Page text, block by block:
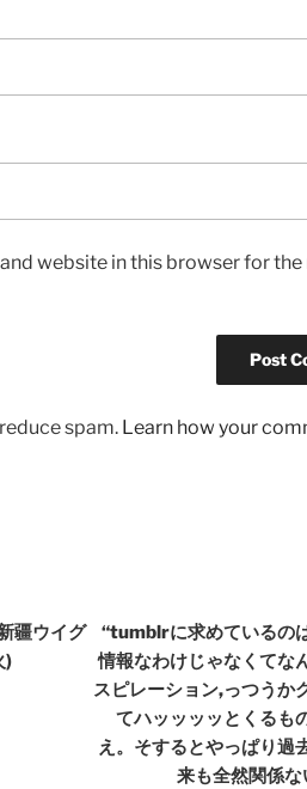
website in this browser for
spam. Learn how your
疆ウイグ
)
“tumblrに求めているの
情報なわけじゃなくてな
スピレーション,っつうか
てハッッッッとくるも
え。そするとやっぱり過
来も全然関係